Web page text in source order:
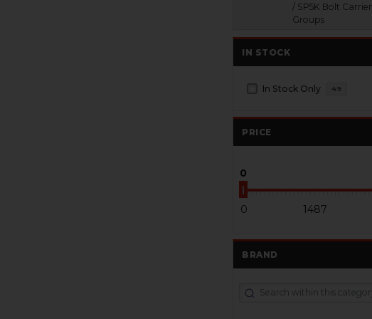
/ SP5K Bolt Carrier
Groups
IN STOCK
In Stock Only 49
PRICE
0
0 1487
BRAND